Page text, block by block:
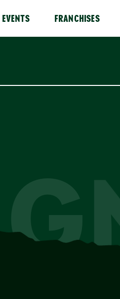
EVENTS FRANCHISES